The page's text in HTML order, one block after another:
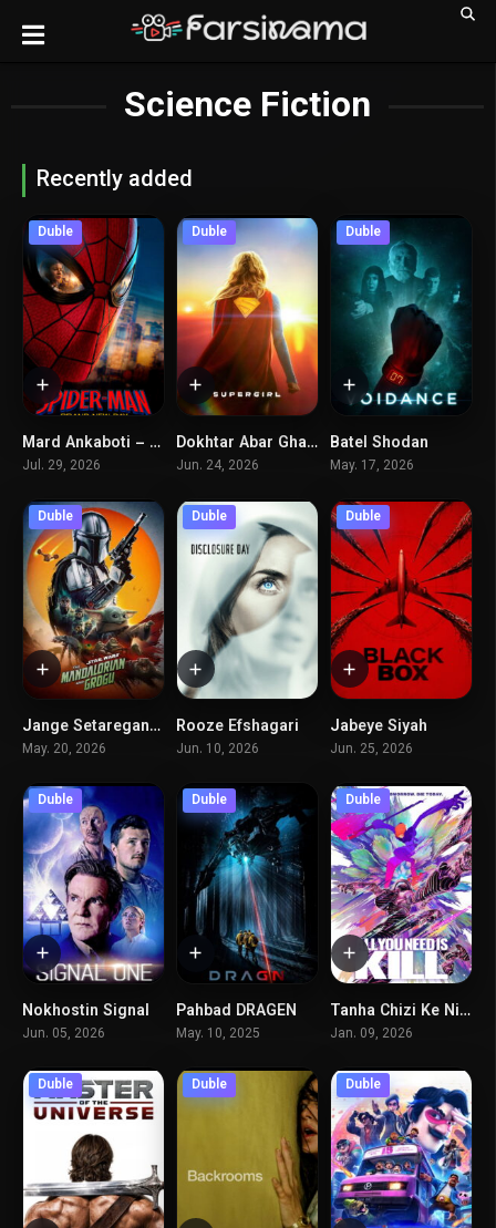
Science Fiction
Recently added
8.2
Duble
Mard Ankaboti – Rozegari Kamelan Jadid
Jul. 29, 2026
6.1
Duble
Dokhtar Abar Ghahreman
Jun. 24, 2026
Duble
Batel Shodan
May. 17, 2026
7
Duble
Jange Setaregan – Mandarian Va Grogo
May. 20, 2026
6.7
Duble
Rooze Efshagari
Jun. 10, 2026
Duble
Jabeye Siyah
Jun. 25, 2026
5.5
Duble
Nokhostin Signal
Jun. 05, 2026
3.3
Duble
Pahbad DRAGEN
May. 10, 2025
6.6
Duble
Tanha Chizi Ke Niyaz Dari Koshtan Ast
Jan. 09, 2026
Duble Duble Duble